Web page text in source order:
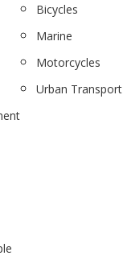
Bicycles
Marine
Motorcycles
Urban Transport